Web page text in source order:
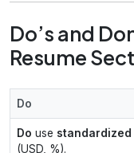
Do’s and
Resume
Do
Do use standardized
(USD, %).